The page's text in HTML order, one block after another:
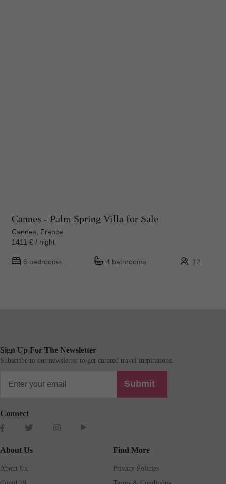
Cannes - Palm Spring Villa for Sale
Cannes, France
1411 € / night
6 bedrooms 4 bathrooms 12
Sign Up For The Newsletter
Subscribe to our newsletter to get curated travel inspirations.
Submit
Connect
About Us
About Us
Find More
Privacy Policies